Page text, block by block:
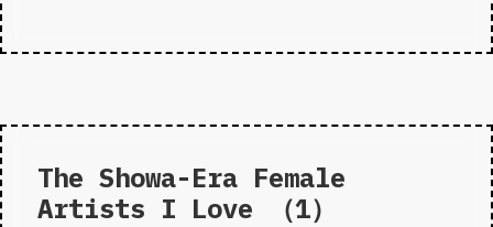
The Showa-Era Female
Artists I Love （1）